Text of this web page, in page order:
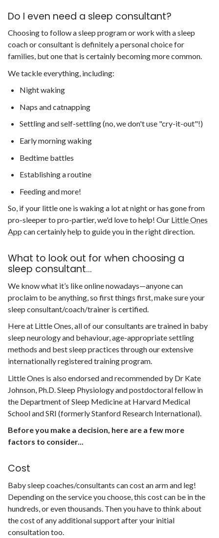
Do I even need a sleep consultant?
Choosing to follow a sleep program or work with a sleep
coach or consultant is definitely a personal choice for
families, but one that is certainly becoming more common.
We tackle everything, including:
Night waking
Naps and catnapping
Settling and self-settling (no, we don't use "cry-it-out"!)
Early morning waking
Bedtime battles
Establishing a routine
Feeding and more!
So, if your little one is waking a lot at night or has gone from
pro-sleeper to pro-partier, we'd love to help! Our Little Ones
App can certainly help to guide you in the right direction.
What to look out for when choosing a
sleep consultant...
We know what it’s like online nowadays—anyone can
proclaim to be anything, so first things first, make sure your
sleep consultant/coach/trainer is certified.
Here at Little Ones, all of our consultants are trained in baby
sleep neurology and behaviour, age-appropriate settling
methods and best sleep practices through our extensive
internationally registered training program.
Little Ones is also endorsed and recommended by Dr Kate
Johnson, Ph.D. Sleep Physiology and postdoctoral fellow in
the Department of Sleep Medicine at Harvard Medical
School and SRI (formerly Stanford Research International).
Before you make a decision, here are a few more
factors to consider...
Cost
Baby sleep coaches/consultants can cost an arm and leg!
Depending on the service you choose, this cost can be in the
hundreds, or even thousands. Then you have to think about
the cost of any additional support after your initial
consultation too.